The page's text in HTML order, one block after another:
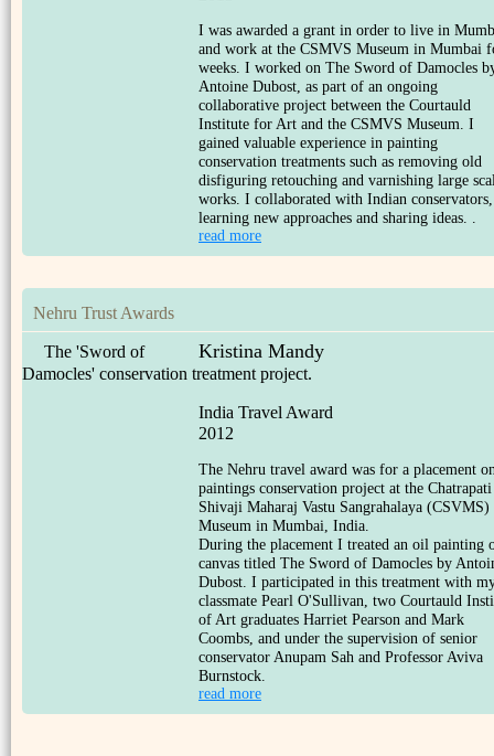
I was awarded a grant in order to live in
and work at the CSMVS Museum in Mumbai
weeks. I worked on The Sword of Damocles
Antoine Dubost, as part of an ongoing
collaborative project between the Courtauld
Institute for Art and the CSMVS Museum. I
gained valuable experience in painting
conservation treatments such as removing old
disfiguring retouching and varnishing large
works. I collaborated with Indian conservators,
learning new approaches and sharing ideas. .
read more
Nehru Trust Awards
Kristina Mandy
The 'Sword of
Damocles' conservation treatment project.
India Travel Award
2012
The Nehru travel award was for a placement
paintings conservation project at the Chatrapati
Shivaji Maharaj Vastu Sangrahalaya (CSVMS)
Museum in Mumbai, India.
During the placement I treated an oil painting
canvas titled The Sword of Damocles by
Dubost. I participated in this treatment with
classmate Pearl O'Sullivan, two Courtauld
of Art graduates Harriet Pearson and Mark
Coombs, and under the supervision of senior
conservator Anupam Sah and Professor Aviva
Burnstock.
read more